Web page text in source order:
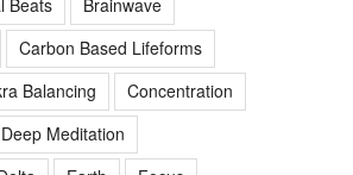
Beats
Brainwave
Carbon Based Lifeforms
Balancing
Concentration
Deep Meditation